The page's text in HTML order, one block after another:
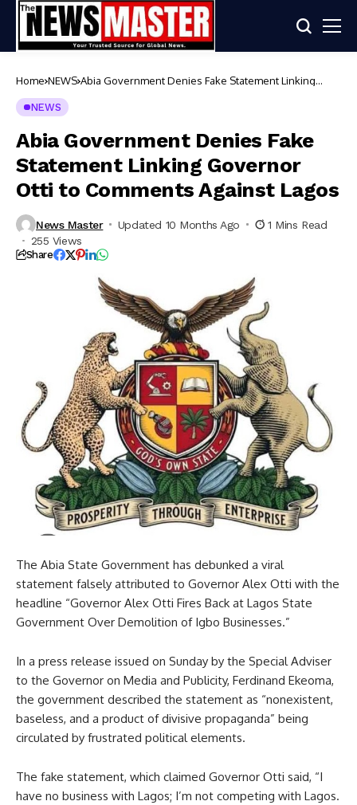
Home NEWS Abia Government Denies Fake Statement Linking
NEWS
Abia Government Denies Fake
Statement Linking Governor
Otti to Comments Against Lagos
News Master Updated 10 Months Ago
1 Mins Read
255 Views
Share
The Abia State Government has debunked a viral
statement falsely attributed to Governor Alex Otti with the
headline “Governor Alex Otti Fires Back at Lagos State
Government Over Demolition of Igbo Businesses.”
In a press release issued on Sunday by the Special Adviser
to the Governor on Media and Publicity, Ferdinand Ekeoma,
the government described the statement as “nonexistent,
baseless, and a product of divisive propaganda” being
circulated by frustrated political elements.
The fake statement, which claimed Governor Otti said, “I
have no business with Lagos; I’m not competing with Lagos.